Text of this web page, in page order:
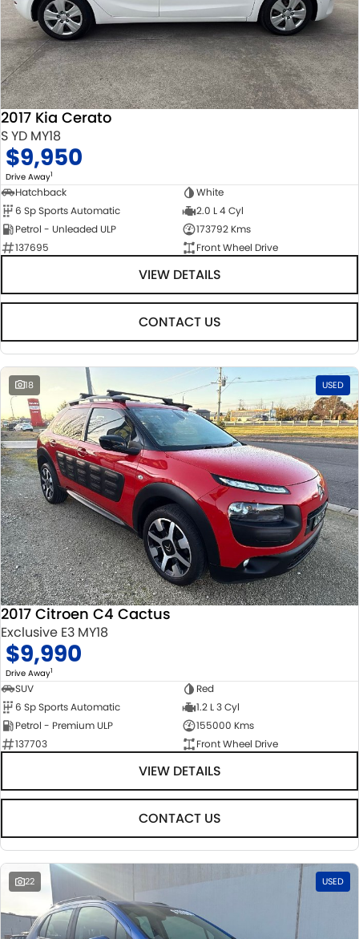
STOCK SPECIALS
SUZUKI GENUINE SERVICE
ROADSIDE ASSISTANCE
WARRANTY
PARTS
ACCESSORIES
GENUINE PARTS
MAP UPDATES
FLEET
FINANCE
FINANCE
FINANCE CALCULATOR
COMPANY
CONTACT US
ABOUT US
CAREERS
NO HOUNDING
2017 Kia Cerato
S YD MY18
$9,950
Drive Away1
Hatchback
White
6 Sp Sports Automatic
2.0 L 4 Cyl
Petrol - Unleaded ULP
173792 Kms
137695
Front Wheel Drive
VIEW DETAILS
CONTACT US
18 USED
2017 Citroen C4 Cactus
Exclusive E3 MY18
$9,990
Drive Away1
SUV
Red
6 Sp Sports Automatic
1.2 L 3 Cyl
Petrol - Premium ULP
155000 Kms
137703
Front Wheel Drive
VIEW DETAILS
CONTACT US
22 USED